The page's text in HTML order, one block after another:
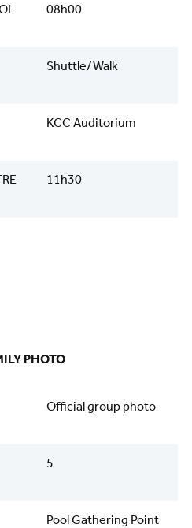
08h00
Shuttle/Walk
KCC Auditorium
11h30
PHOTO
Official group photo
5
Pool Gathering Point